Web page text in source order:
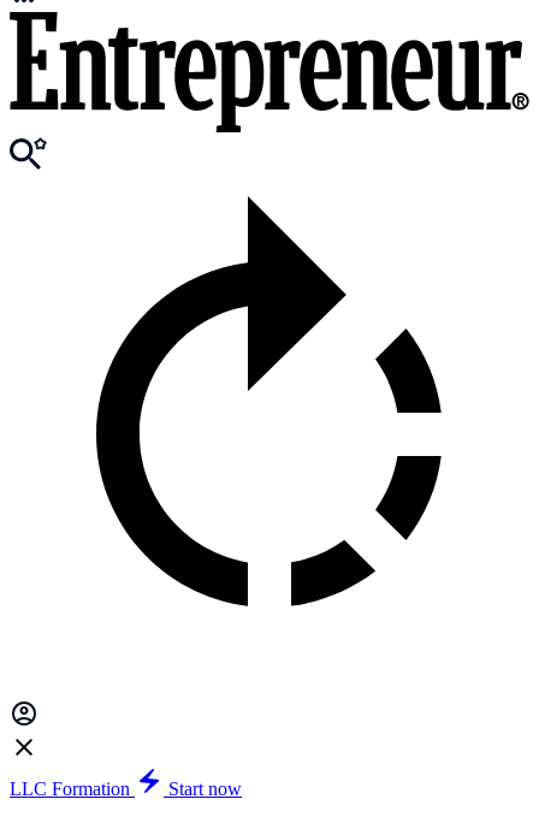
LLC Formation
Start now